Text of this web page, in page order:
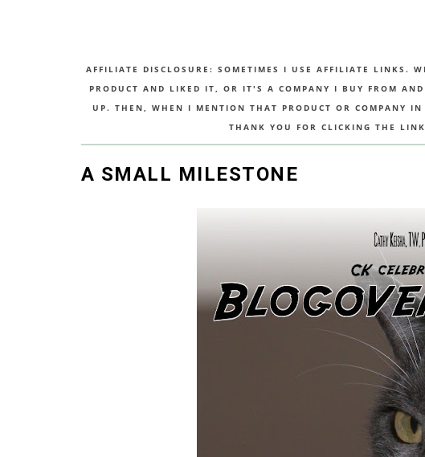
AFFILIATE DISCLOSURE: SOMETIMES I USE AFFILIATE LINKS.
PRODUCT AND LIKED IT, OR IT'S A COMPANY I BUY FROM
UP. THEN, WHEN I MENTION THAT PRODUCT OR COMPANY
THANK YOU FOR CLICKING THE
A SMALL MILESTONE